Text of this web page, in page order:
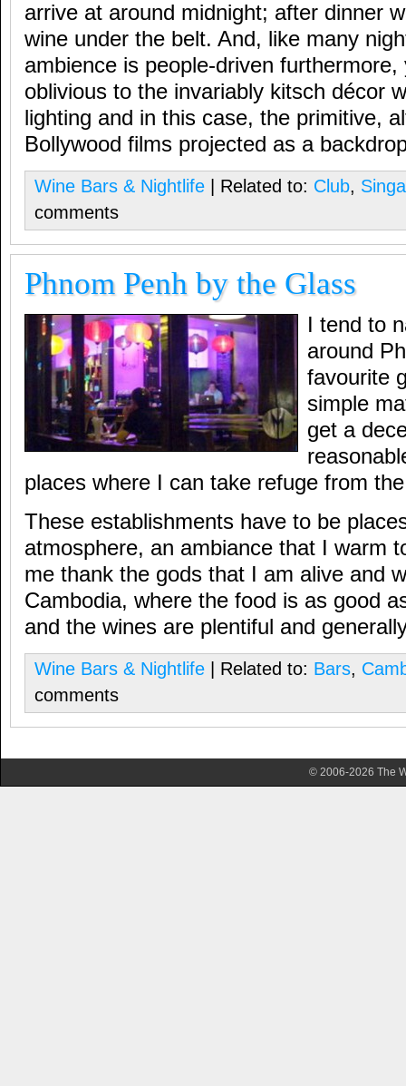
arrive at around midnight; after dinner
wine under the belt. And, like many
ambience is people-driven
oblivious to the invariably kitsch décor
lighting and in this case, the primitive,
Bollywood films projected as a
Wine Bars & Nightlife | Related to: Club,
comments
Phnom Penh by the Glass
I tend to
around
favourite
simple
get a
places where I can take refuge from
These establishments have to be
atmosphere, an ambiance that I warm
me thank the gods that I am alive and
Cambodia, where the food is as good
and the wines are plentiful and
Wine Bars & Nightlife | Related to: Bars,
comments
© 2006-2026 The